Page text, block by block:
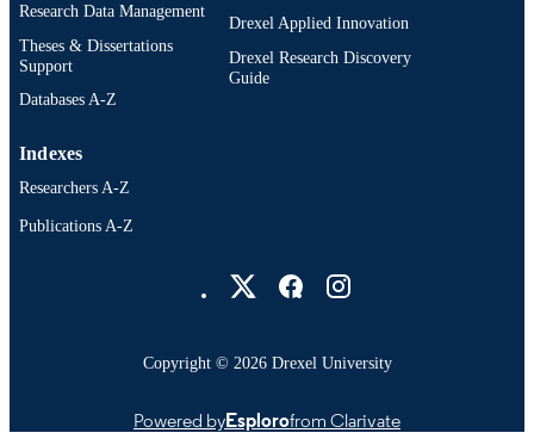
Research Data Management
Theses & Dissertations
Support
Databases A-Z
Drexel Applied Innovation
Drexel Research Discovery
Guide
Indexes
Researchers A-Z
Publications A-Z
Copyright © 2026 Drexel University
Powered byEsplorofrom Clarivate